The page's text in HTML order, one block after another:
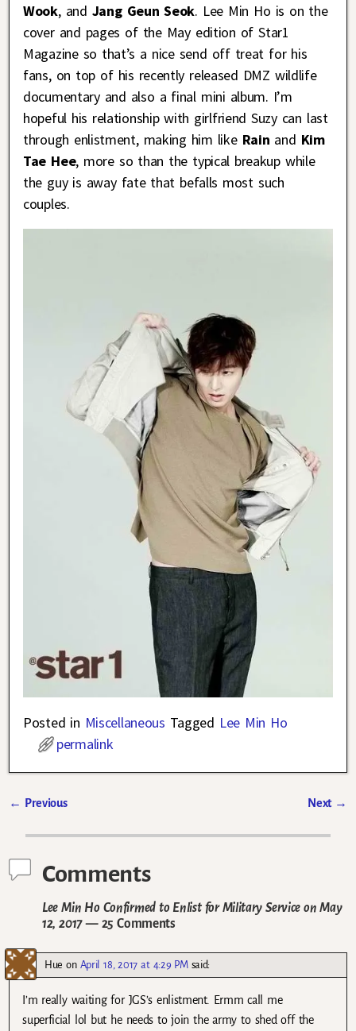
Wook, and Jang Geun Seok. Lee Min Ho is on the
cover and pages of the May edition of Star1
Magazine so that’s a nice send off treat for his
fans, on top of his recently released DMZ wildlife
documentary and also a final mini album. I’m
hopeful his relationship with girlfriend Suzy can last
through enlistment, making him likeRain and Kim
Tae Hee, more so than the typical breakup while
the guy is away fate that befalls most such
couples.
Posted in Miscellaneous Tagged Lee Min Ho
permalink
← Previous Next →
Comments
Lee Min Ho Confirmed to Enlist for Military Service on May
12, 2017— 25 Comments
Hue on April 18, 2017 at 4:29 PM said:
I’m really waiting for JGS’s enlistment. Ermm call me
superficial lol but he needs to join the army to shed off the